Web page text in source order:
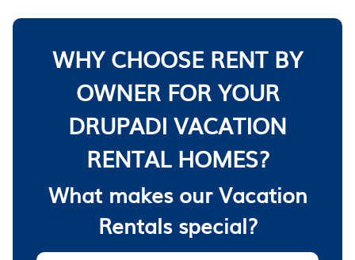
WHY CHOOSE RENT BY
OWNER FOR YOUR
DRUPADI VACATION
RENTAL HOMES?
What makes our Vacation
Rentals special?